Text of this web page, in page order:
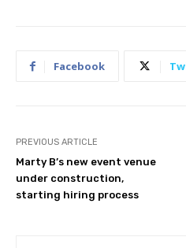
Facebook
PREVIOUS ARTICLE
Marty B’s new event venue
under construction,
starting hiring process